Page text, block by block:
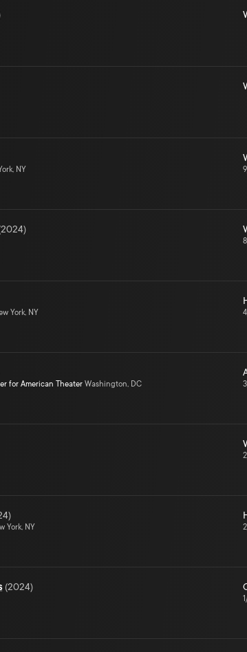
NY
2024)
York, NY
for American Theater Washington, DC
)
York, NY
(2024)